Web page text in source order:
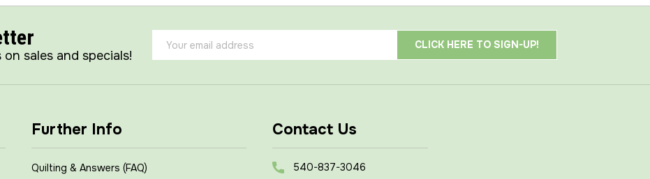
sales and specials!
Email
Address
Further Info
Quilting & Answers (FAQ)
Contact Us
540-837-3046